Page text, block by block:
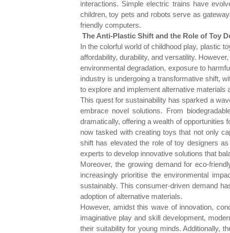
interactions. Simple electric trains have
children, toy pets and robots serve as
friendly computers.
The Anti-Plastic Shift and the Role of Toy
In the colorful world of childhood play, plastic
affordability, durability, and versatility.
environmental degradation, exposure to
industry is undergoing a transformative shift,
to explore and implement alternative materials
This quest for sustainability has sparked a
embrace novel solutions. From
dramatically, offering a wealth of opportunities
now tasked with creating toys that not only
shift has elevated the role of toy designers
experts to develop innovative solutions that
Moreover, the growing demand for eco-
increasingly prioritise the environmental
sustainably. This consumer-driven demand
adoption of alternative materials.
However, amidst this wave of innovation,
imaginative play and skill development,
their suitability for young minds. Additionally,